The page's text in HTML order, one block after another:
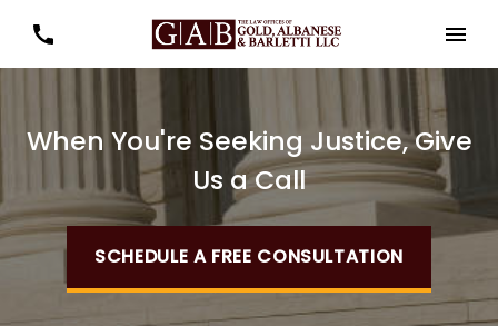
When You're Seeking Justice, Give
Us a Call
SCHEDULE A FREE CONSULTATION